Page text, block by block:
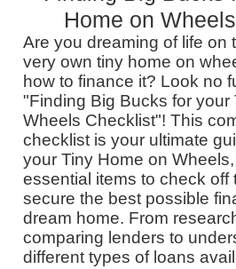
Home on
Are you dreaming of life on
very own tiny home on
how to finance it? Look no
"Finding Big Bucks for your
Wheels Checklist"! This
checklist is your ultimate
your Tiny Home on
essential items to check off
secure the best possible
dream home. From
comparing lenders to
different types of loans